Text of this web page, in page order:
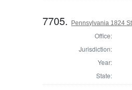
7705. Pennsylvania 1824
Office:
Jurisdiction:
Year:
State: